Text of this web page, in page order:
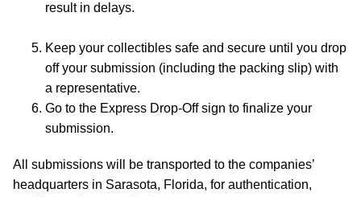
result in delays.
Keep your collectibles safe and secure until you drop
off your submission (including the packing slip) with
a representative.
Go to the Express Drop-Off sign to finalize your
submission.
All submissions will be transported to the companies’
headquarters in Sarasota, Florida, for authentication,